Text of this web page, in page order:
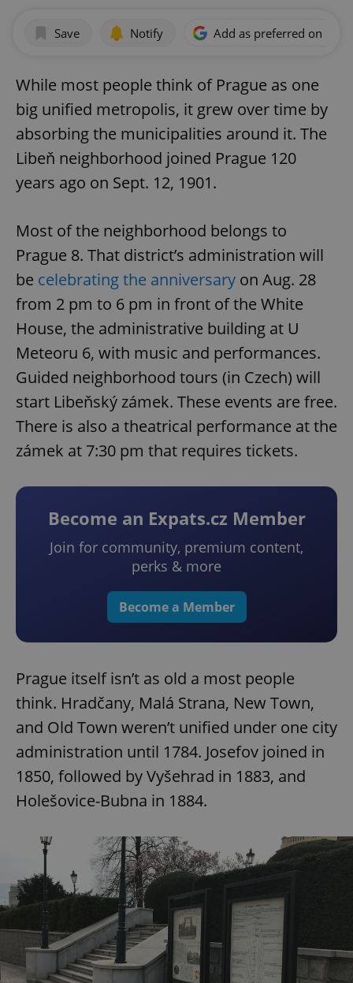
Save Notify Add as preferred on
While most people think of Prague as one
big unified metropolis, it grew over time by
absorbing the municipalities around it. The
Libeň neighborhood joined Prague 120
years ago on Sept. 12, 1901.
Most of the neighborhood belongs to
Prague 8. That district’s administration will
be celebrating the anniversary on Aug. 28
from 2 pm to 6 pm in front of the White
House, the administrative building at U
Meteoru 6, with music and performances.
Guided neighborhood tours (in Czech) will
start Libeňský zámek. These events are free.
There is also a theatrical performance at the
zámek at 7:30 pm that requires tickets.
Become an Expats.cz Member
Join for community, premium content,
perks & more
Become a Member
Prague itself isn’t as old a most people
think. Hradčany, Malá Strana, New Town,
and Old Town weren’t unified under one city
administration until 1784. Josefov joined in
1850, followed by Vyšehrad in 1883, and
Holešovice-Bubna in 1884.